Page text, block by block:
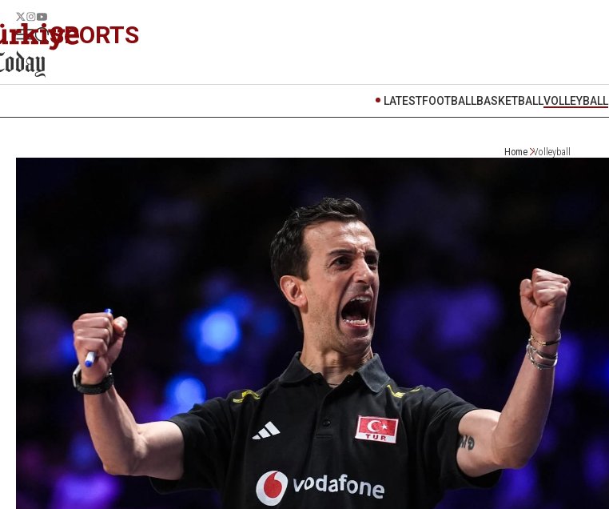
SPORTS
LATESTFOOTBALLBASKETBALLVOLLEYBALL
Home Volleyball